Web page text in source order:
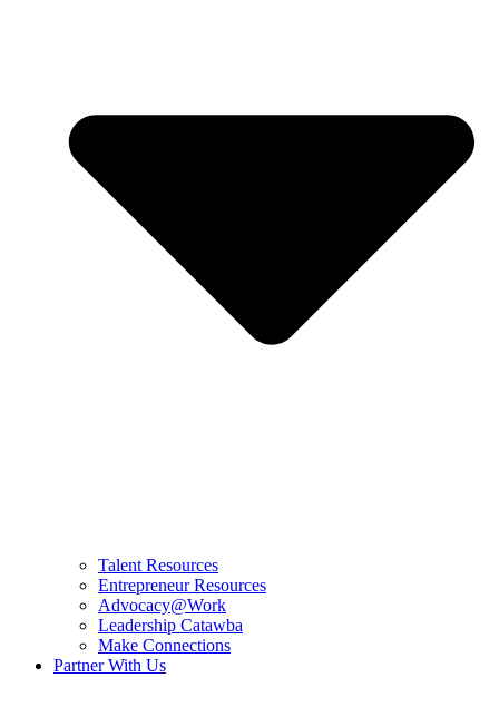
Talent Resources
Entrepreneur Resources
Advocacy@Work
Leadership Catawba
Make Connections
Partner With Us